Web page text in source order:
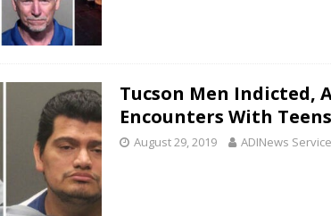
Tucson Men Indicted,
Encounters With Teens
August 29, 2019 ADINews Service